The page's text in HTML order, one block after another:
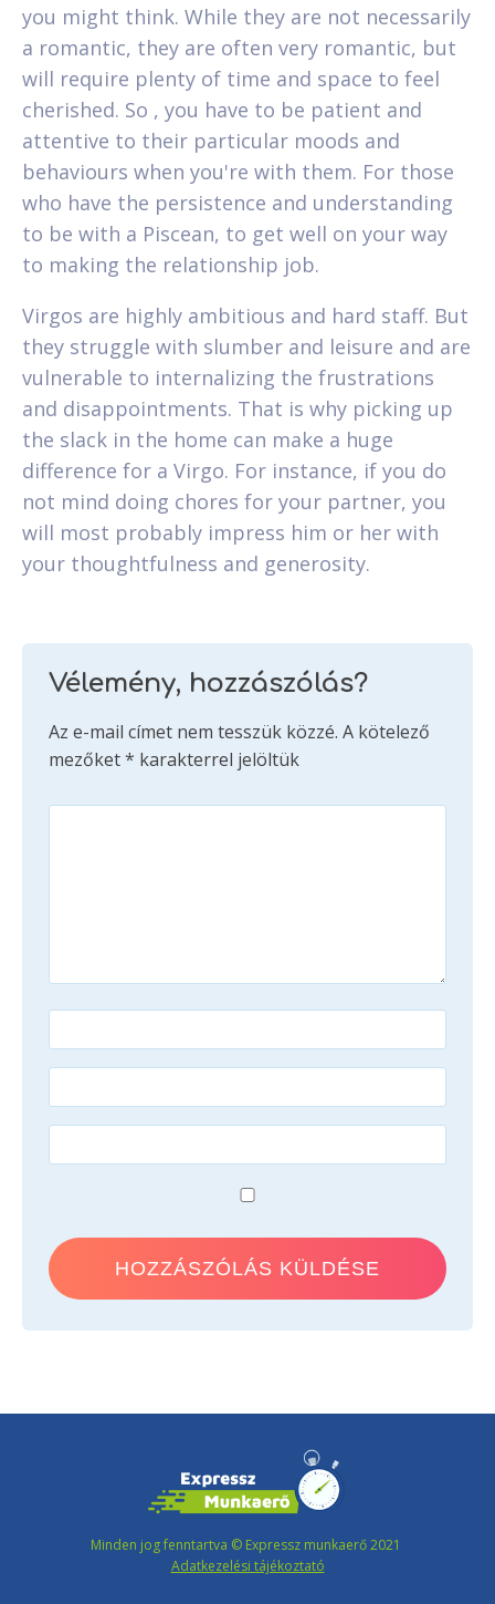
you might think. While they are not necessarily
a romantic, they are often very romantic, but
will require plenty of time and space to feel
cherished. So , you have to be patient and
attentive to their particular moods and
behaviours when you're with them. For those
who have the persistence and understanding
to be with a Piscean, to get well on your way
to making the relationship job.
Virgos are highly ambitious and hard staff. But
they struggle with slumber and leisure and are
vulnerable to internalizing the frustrations
and disappointments. That is why picking up
the slack in the home can make a huge
difference for a Virgo. For instance, if you do
not mind doing chores for your partner, you
will most probably impress him or her with
your thoughtfulness and generosity.
Vélemény, hozzászólás?
Az e-mail címet nem tesszük közzé. A kötelező
mezőket* karakterrel jelöltük
Minden jog fenntartva © Expressz munkaerő 2021
Adatkezelési tájékoztató